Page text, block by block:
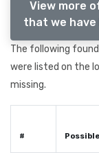
View more
that we have
The following
were listed on the
missing.
#